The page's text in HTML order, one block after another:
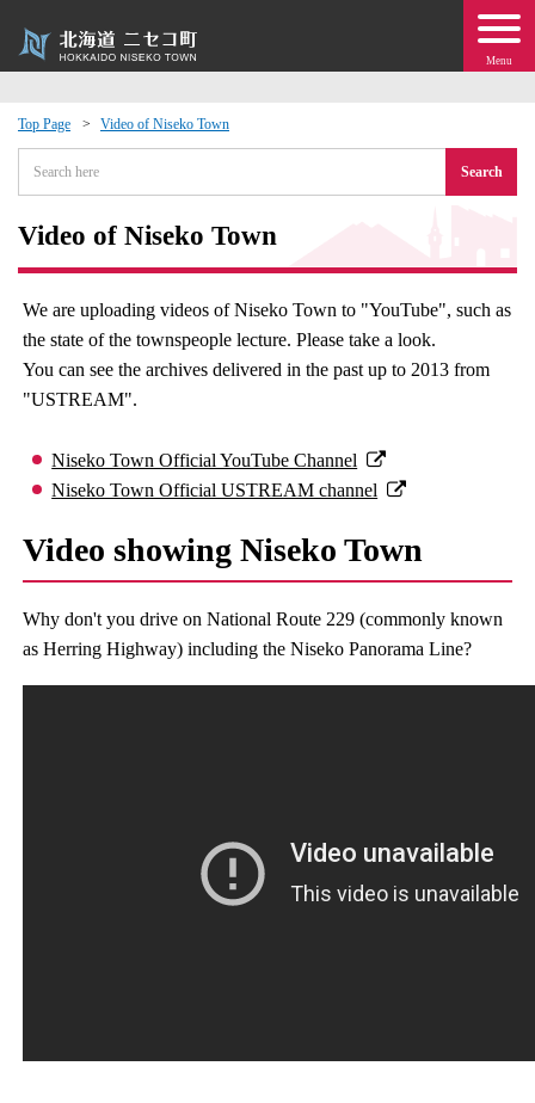
Menu
Top Page Video of Niseko Town
Search
Video of Niseko Town
We are uploading videos of Niseko Town to "YouTube", such as
the state of the townspeople lecture. Please take a look.
You can see the archives delivered in the past up to 2013 from
"USTREAM".
Niseko Town Official YouTube Channel
Niseko Town Official USTREAM channel
Video showing Niseko Town
Why don't you drive on National Route 229 (commonly known
as Herring Highway) including the Niseko Panorama Line?
Events
moving to Niseko?
· Town Development